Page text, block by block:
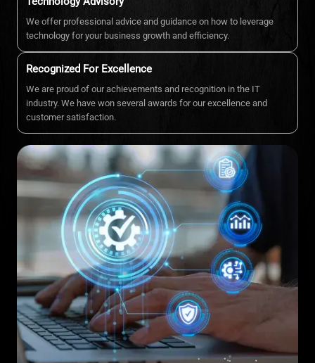
We offer professional advice and guidance on how to leverage
technology for your business growth and efficiency.
Recognized For Excellence
We are proud of our achievements and recognition in the IT
industry. We have won several awards for our excellence and
customer satisfaction.